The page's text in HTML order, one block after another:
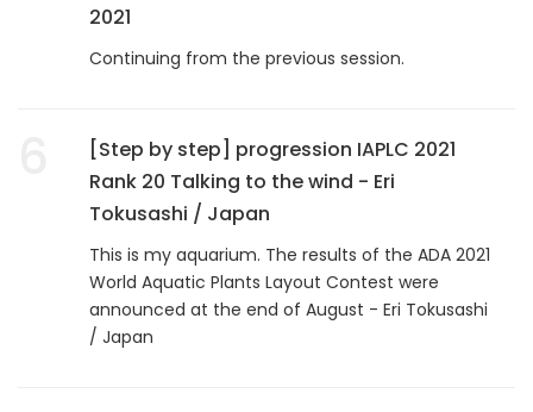
2021
Continuing from the previous session.
[Step by step] progression IAPLC 2021
Rank 20 Talking to the wind - Eri
Tokusashi / Japan
This is my aquarium. The results of the ADA 2021
World Aquatic Plants Layout Contest were
announced at the end of August - Eri Tokusashi
/ Japan